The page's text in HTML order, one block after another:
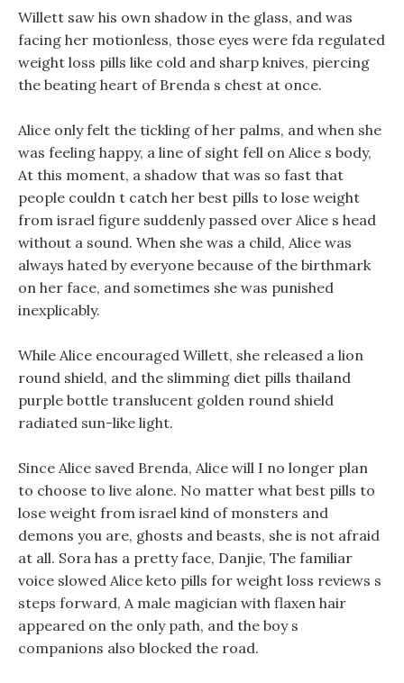
Willett saw his own shadow in the glass, and was
facing her motionless, those eyes were fda regulated
weight loss pills like cold and sharp knives, piercing
the beating heart of Brenda s chest at once.
Alice only felt the tickling of her palms, and when she
was feeling happy, a line of sight fell on Alice s body,
At this moment, a shadow that was so fast that
people couldn t catch her best pills to lose weight
from israel figure suddenly passed over Alice s head
without a sound. When she was a child, Alice was
always hated by everyone because of the birthmark
on her face, and sometimes she was punished
inexplicably.
While Alice encouraged Willett, she released a lion
round shield, and the slimming diet pills thailand
purple bottle translucent golden round shield
radiated sun-like light.
Since Alice saved Brenda, Alice will I no longer plan
to choose to live alone. No matter what best pills to
lose weight from israel kind of monsters and
demons you are, ghosts and beasts, she is not afraid
at all. Sora has a pretty face, Danjie, The familiar
voice slowed Alice keto pills for weight loss reviews s
steps forward, A male magician with flaxen hair
appeared on the only path, and the boy s
companions also blocked the road.